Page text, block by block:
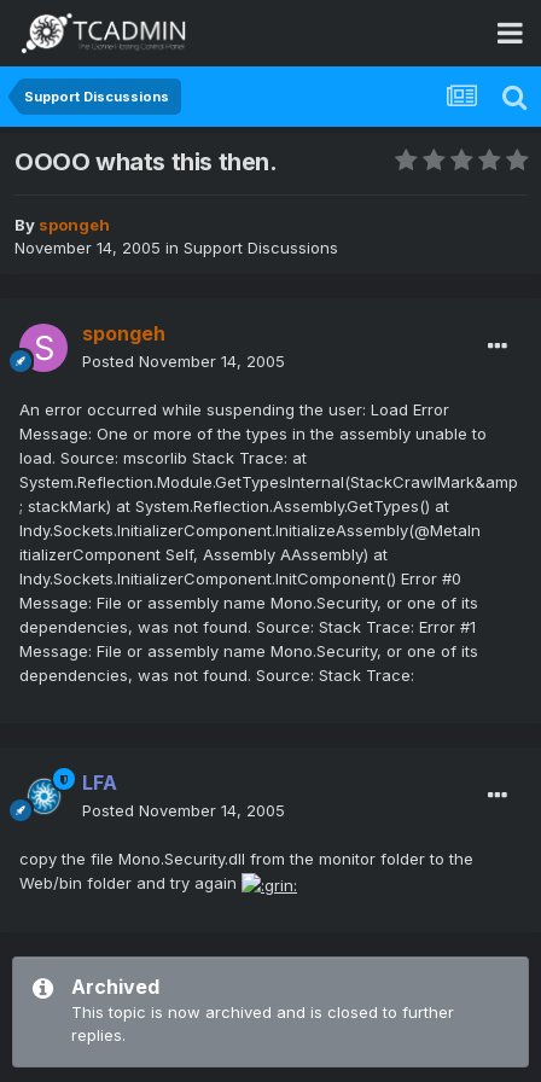
Support Discussions
OOOO whats this then.
By spongeh
November 14, 2005 in Support Discussions
spongeh
Posted November 14, 2005
An error occurred while suspending the user: Load Error
Message: One or more of the types in the assembly unable to
load. Source: mscorlib Stack Trace: at
System.Reflection.Module.GetTypesInternal(StackCrawlMark&amp
; stackMark) at System.Reflection.Assembly.GetTypes() at
Indy.Sockets.InitializerComponent.InitializeAssembly(@MetaIn
itializerComponent Self, Assembly AAssembly) at
Indy.Sockets.InitializerComponent.InitComponent() Error #0
Message: File or assembly name Mono.Security, or one of its
dependencies, was not found. Source: Stack Trace: Error #1
Message: File or assembly name Mono.Security, or one of its
dependencies, was not found. Source: Stack Trace:
LFA
Posted November 14, 2005
copy the file Mono.Security.dll from the monitor folder to the
Web/bin folder and try again
Archived
This topic is now archived and is closed to further
replies.